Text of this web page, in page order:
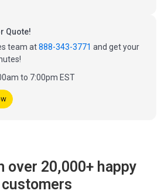
Quote!
team at888-343-3771 and get your
to 7:00pm EST
over 20,000+ happy
customers